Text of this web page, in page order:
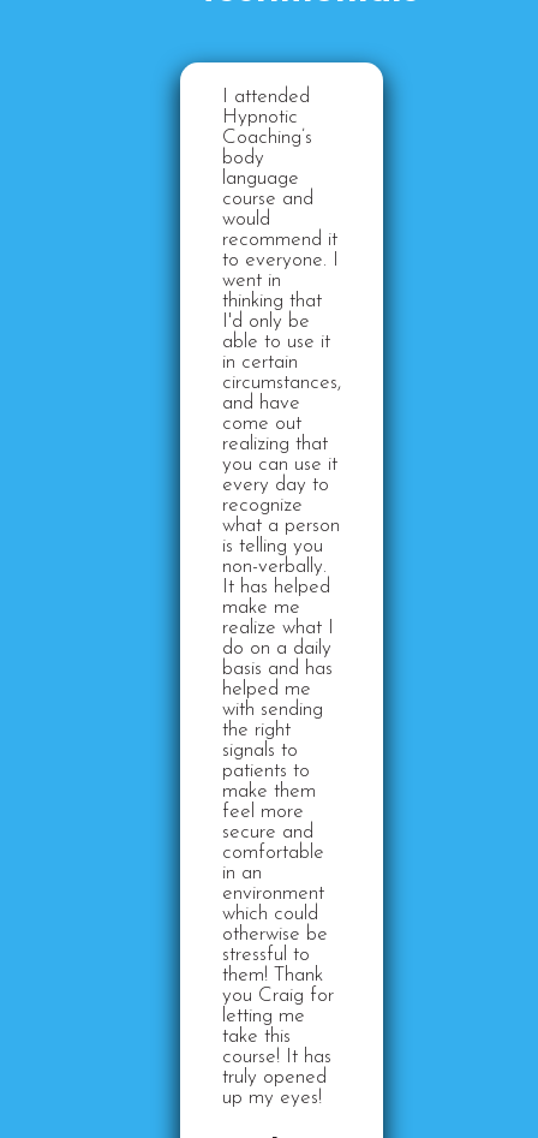
I attended
Hypnotic
Coaching’s
body
language
course and
would
recommend it
to everyone. I
went in
thinking that
I'd only be
able to use it
in certain
circumstances,
and have
come out
realizing that
you can use it
every day to
recognize
what a person
is telling you
non-verbally.
It has helped
make me
realize what I
do on a daily
basis and has
helped me
with sending
the right
signals to
patients to
make them
feel more
secure and
comfortable
in an
environment
which could
otherwise be
stressful to
them! Thank
you Craig for
letting me
take this
course! It has
truly opened
up my eyes!